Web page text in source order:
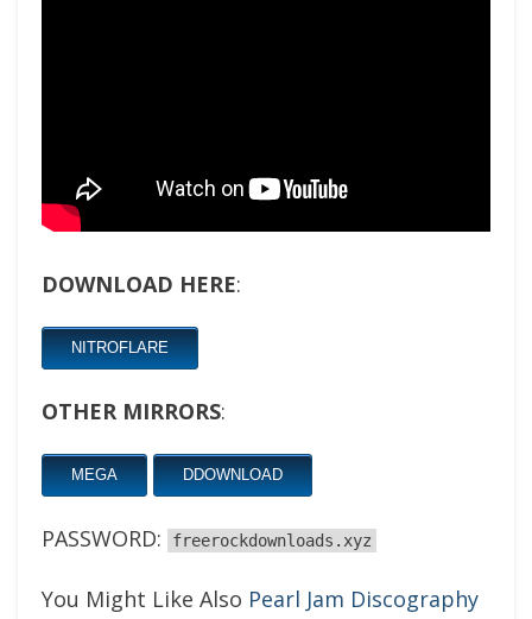
DOWNLOAD HERE:
NITROFLARE
OTHER MIRRORS:
MEGA DDOWNLOAD
PASSWORD: freerockdownloads.xyz
You Might Like Also Pearl Jam Discography